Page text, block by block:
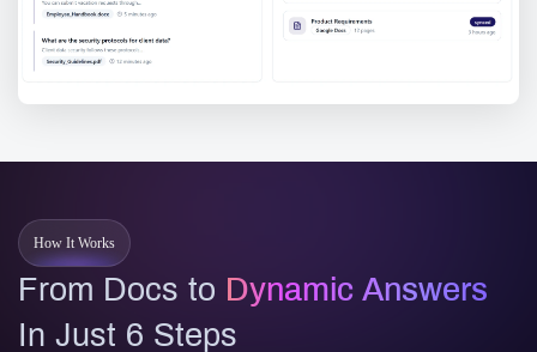
How It Works
From Docs to Dynamic Answers
In Just 6 Steps